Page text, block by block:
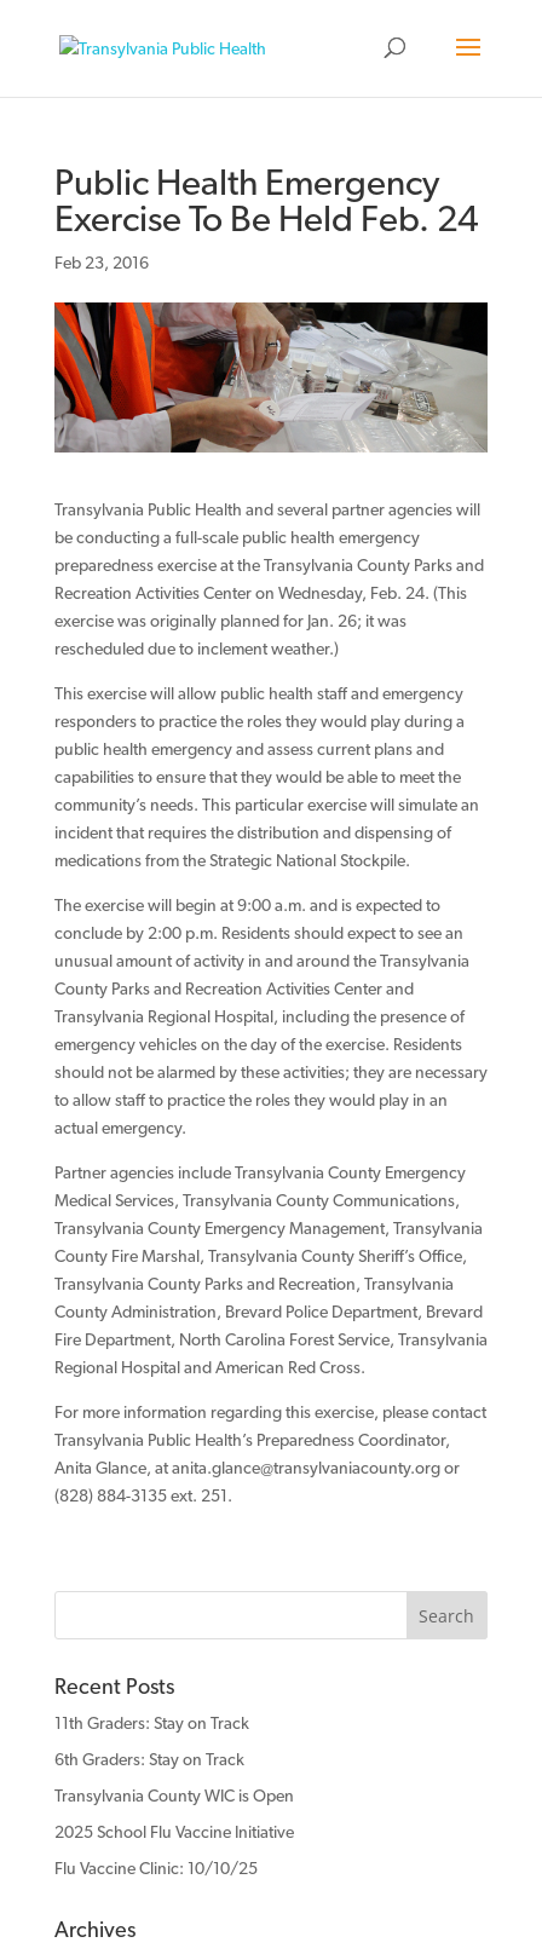
Public Health Emergency
Exercise To Be Held Feb. 24
Feb 23, 2016
Transylvania Public Health and several partner agencies will
be conducting a full-scale public health emergency
preparedness exercise at the Transylvania County Parks and
Recreation Activities Center on Wednesday, Feb. 24. (This
exercise was originally planned for Jan. 26; it was
rescheduled due to inclement weather.)
This exercise will allow public health staff and emergency
responders to practice the roles they would play during a
public health emergency and assess current plans and
capabilities to ensure that they would be able to meet the
community’s needs. This particular exercise will simulate an
incident that requires the distribution and dispensing of
medications from the Strategic National Stockpile.
The exercise will begin at 9:00 a.m. and is expected to
conclude by 2:00 p.m. Residents should expect to see an
unusual amount of activity in and around the Transylvania
County Parks and Recreation Activities Center and
Transylvania Regional Hospital, including the presence of
emergency vehicles on the day of the exercise. Residents
should not be alarmed by these activities; they are necessary
to allow staff to practice the roles they would play in an
actual emergency.
Partner agencies include Transylvania County Emergency
Medical Services, Transylvania County Communications,
Transylvania County Emergency Management, Transylvania
County Fire Marshal, Transylvania County Sheriff’s Office,
Transylvania County Parks and Recreation, Transylvania
County Administration, Brevard Police Department, Brevard
Fire Department, North Carolina Forest Service, Transylvania
Regional Hospital and American Red Cross.
For more information regarding this exercise, please contact
Transylvania Public Health’s Preparedness Coordinator,
Anita Glance, atanita.glance@transylvaniacounty.orgor
(828) 884-3135 ext. 251.
Recent Posts
11th Graders: Stay on Track
6th Graders: Stay on Track
Transylvania County WIC is Open
2025 School Flu Vaccine Initiative
Flu Vaccine Clinic: 10/10/25
Archives